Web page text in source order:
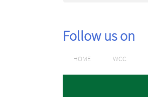
Follow us on
HOME WCC